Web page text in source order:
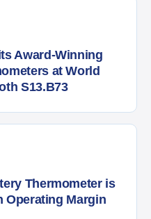
Award-Winning
at World
S13.B73
Thermometer is
Operating Margin